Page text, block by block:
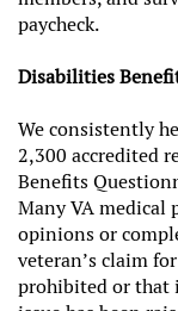
paycheck.
Disabilities
We consistently
2,300 accredited
Benefits
Many VA medical
opinions or
veteran’s claim
prohibited or that